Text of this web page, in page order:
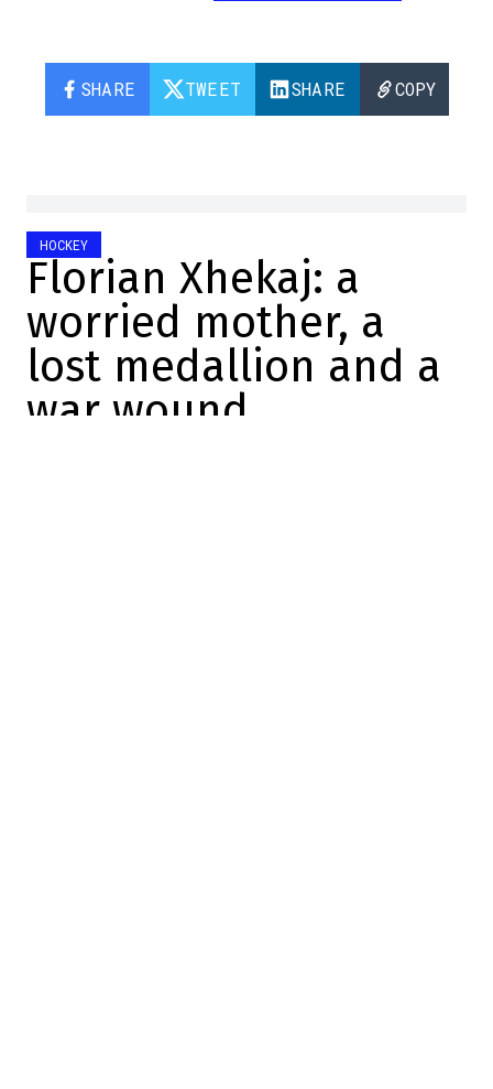
SHARE TWEET SHARE COPY
HOCKEY
Florian Xhekaj: a
worried mother, a
lost medallion and a
war wound